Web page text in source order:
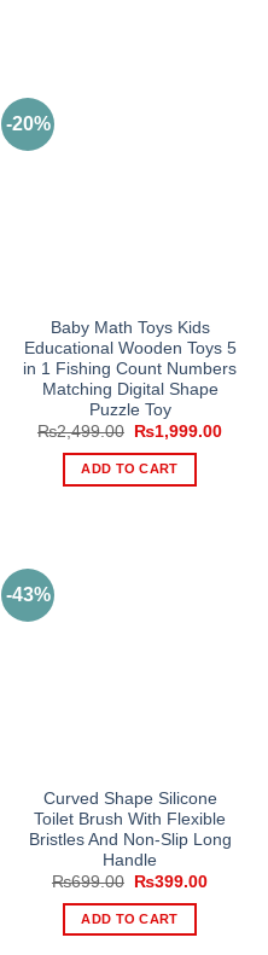
-20%
Baby Math Toys Kids
Educational Wooden Toys 5
in 1 Fishing Count Numbers
Matching Digital Shape
Puzzle Toy
₨2,499.00
Original
was:
₨2,499.00.
₨1,999.00
ADD TO CART
-43%
Curved Shape Silicone
Toilet Brush With Flexible
Bristles And Non-Slip Long
Handle
₨699.00
Original
was:
₨699.00.
₨399.00Current
ADD TO CART